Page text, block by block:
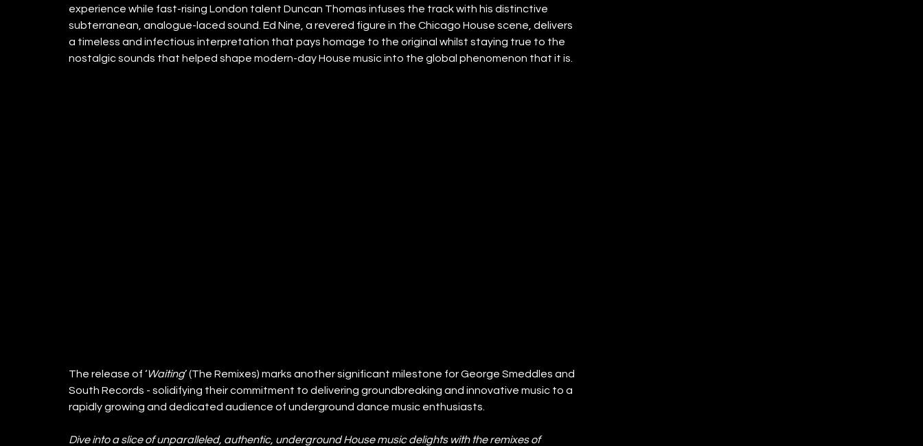
experience while fast-rising London talent Duncan Thomas infuses the track with his distinctive
subterranean, analogue-laced sound. Ed Nine, a revered figure in the Chicago House scene, delivers
a timeless and infectious interpretation that pays homage to the original whilst staying true to the
nostalgic sounds that helped shape modern-day House music into the global phenomenon that it is.
The release of ‘Waiting’ (The Remixes) marks another significant milestone for George Smeddles and
South Records - solidifying their commitment to delivering groundbreaking and innovative music to a
rapidly growing and dedicated audience of underground dance music enthusiasts.
Dive into a slice of unparalleled, authentic, underground House music delights with the remixes of